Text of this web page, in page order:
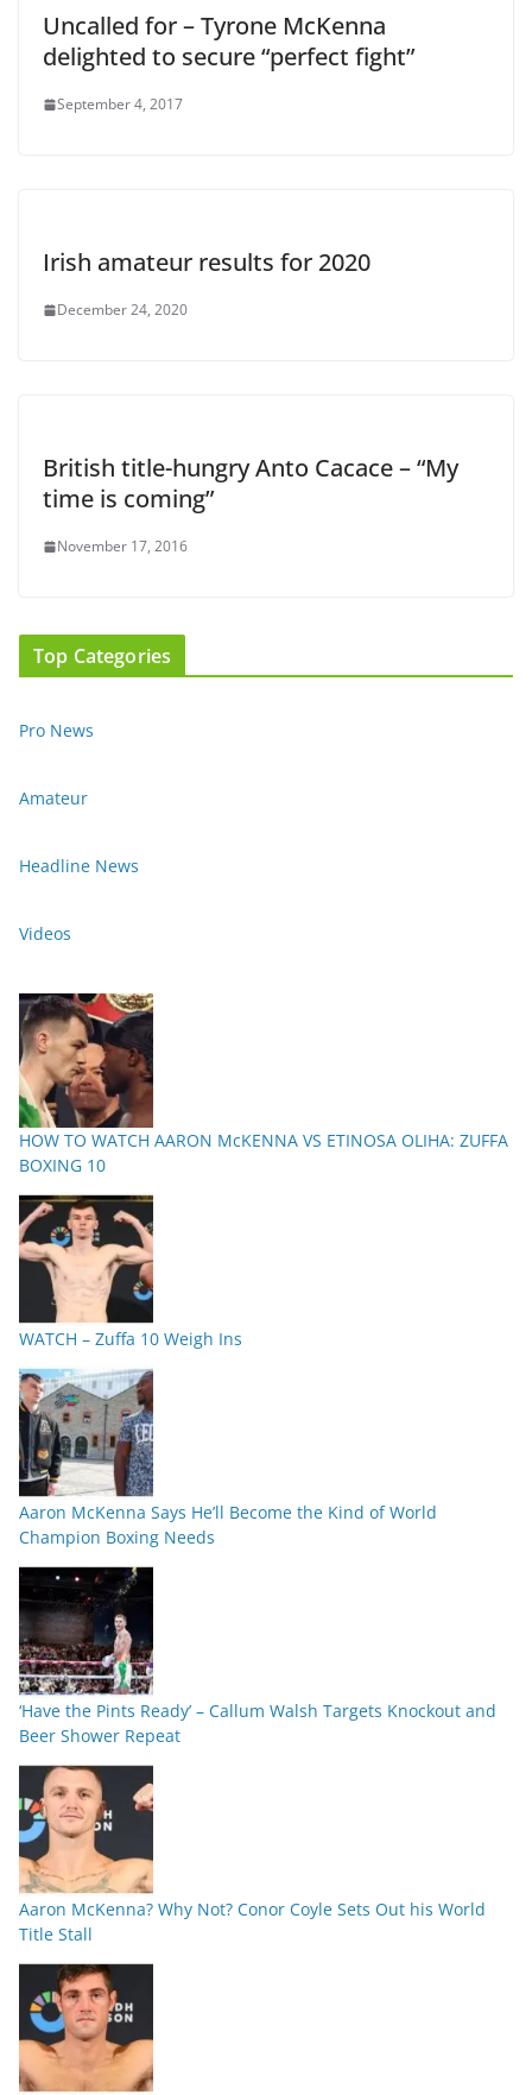
Uncalled for – Tyrone McKenna
delighted to secure “perfect fight”
September 4, 2017
Irish amateur results for 2020
December 24, 2020
British title-hungry Anto Cacace – “My
time is coming”
November 17, 2016
Top Categories
Pro News
Amateur
Headline News
Videos
HOW TO WATCH AARON McKENNA VS ETINOSA OLIHA: ZUFFA
BOXING 10
WATCH – Zuffa 10 Weigh Ins
Aaron McKenna Says He’ll Become the Kind of World
Champion Boxing Needs
‘Have the Pints Ready’ – Callum Walsh Targets Knockout and
Beer Shower Repeat
Aaron McKenna? Why Not? Conor Coyle Sets Out his World
Title Stall